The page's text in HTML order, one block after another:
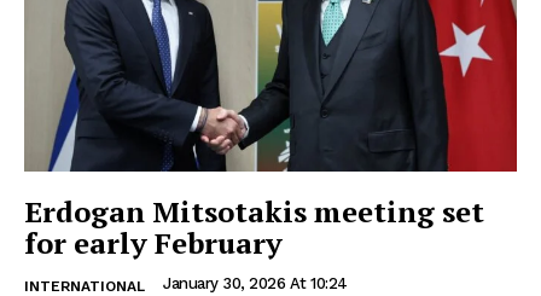
Erdogan Mitsotakis meeting set
for early February
INTERNATIONAL January 30, 2026 At 10:24